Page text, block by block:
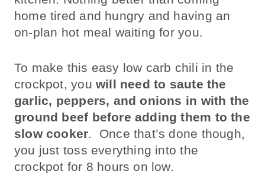
home tired and hungry and having an
on-plan hot meal waiting for you.
To make this easy low carb chili in the
crockpot, you will need to saute the
garlic, peppers, and onions in with the
ground beef before adding them to the
slow cooker. Once that’s done though,
you just toss everything into the
crockpot for 8 hours on low.